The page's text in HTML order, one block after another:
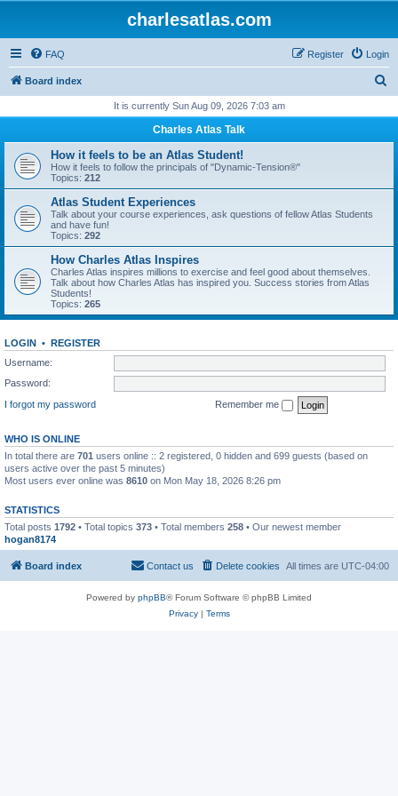
charlesatlas.com
FAQ Login
Register
Board index
r
h
It is currently Sun Aug 09, 2026 7:03 am
Charles Atlas Talk
How it feels to be an Atlas Student!
How it feels to follow the principals of "Dynamic-Tension®"
Topics: 212
Atlas Student Experiences
Talk about your course experiences, ask questions of fellow Atlas Students
and have fun!
Topics: 292
How Charles Atlas Inspires
Charles Atlas inspires millions to exercise and feel good about themselves.
Talk about how Charles Atlas has inspired you. Success stories from Atlas
Students!
Topics: 265
LOGIN • REGISTER
Username:
Password:
I forgot my password
Remember me
WHO IS ONLINE
In total there are 701 users online :: 2 registered, 0 hidden and 699 guests (based on
users active over the past 5 minutes)
Most users ever online was 8610 on Mon May 18, 2026 8:26 pm
STATISTICS
Total posts 1792 • Total topics 373 • Total members 258 • Our newest member
hogan8174
Board index All times are UTC-04:00
Delete cookies
Contact us
Powered by phpBB® Forum Software © phpBB Limited
Privacy| Terms